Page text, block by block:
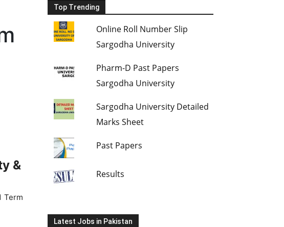
&
Term
Top Trending
Online Roll Number Slip
Sargodha University
Pharm-D Past Papers
Sargodha University
Sargodha University Detailed
Marks Sheet
Past Papers
Results
Latest Jobs in Pakistan